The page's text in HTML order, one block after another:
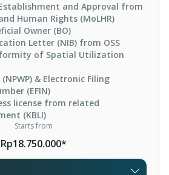
and Approval from
Human Rights (MoLHR)
Owner (BO)
Letter (NIB) from OSS
of Spatial Utilization
& Electronic Filing
(EFIN)
license from related
(KBLI)
Starts from
Rp18.750.000*